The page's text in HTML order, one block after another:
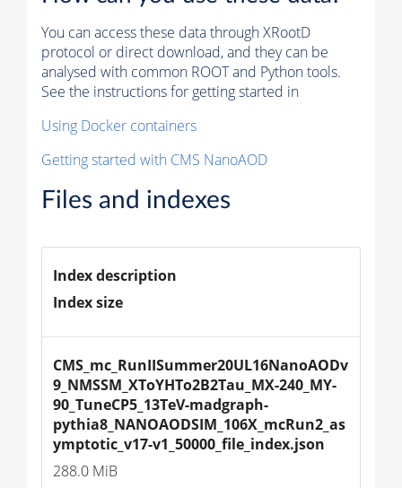
You can access these data through XRootD
protocol or direct download, and they can be
analysed with common ROOT and Python tools.
See the instructions for getting started in
Using Docker containers
Getting started with CMS NanoAOD
Files and indexes
Index description
Index size
CMS_mc_RunIISummer20UL16NanoAODv
9_NMSSM_XToYHTo2B2Tau_MX-240_MY-
90_TuneCP5_13TeV-madgraph-
pythia8_NANOAODSIM_106X_mcRun2_as
ymptotic_v17-v1_50000_file_index.json
288.0 MiB